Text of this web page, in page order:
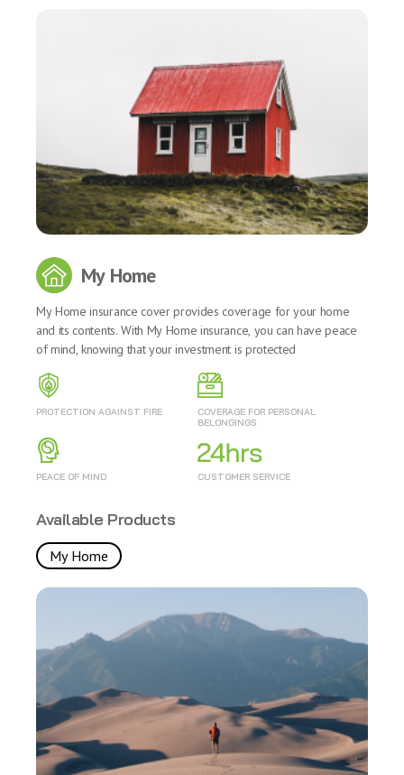
My Home
My Home insurance cover provides coverage for your home
and its contents. With My Home insurance, you can have peace
of mind, knowing that your investment is protected
PROTECTION AGAINST FIRE
COVERAGE FOR PERSONAL
BELONGINGS
PEACE OF MIND CUSTOMER SERVICE
Available Products
My Home